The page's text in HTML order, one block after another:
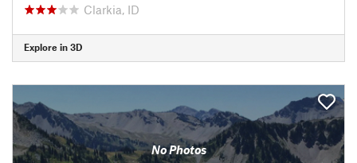
Clarkia, ID
Explore in 3D
No Photos